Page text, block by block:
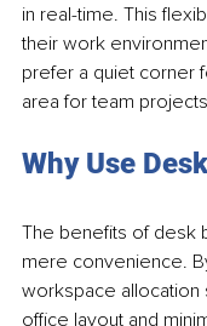
in real-time. This
their work
prefer a quiet corner
area for team
Why Use
The benefits of desk
mere convenience.
workspace allocation
office layout and